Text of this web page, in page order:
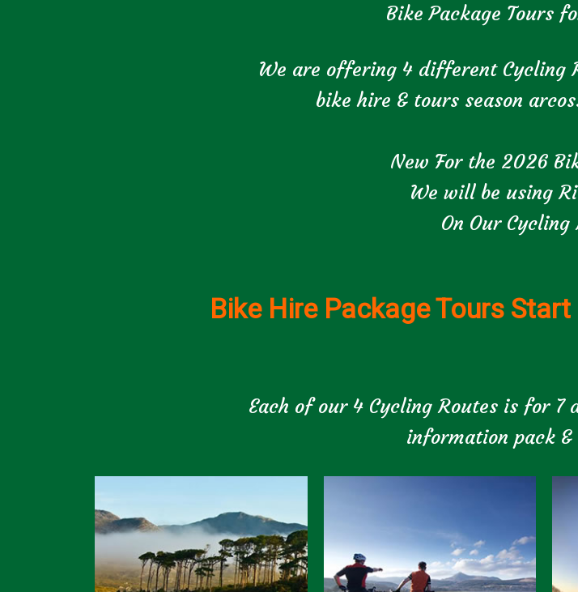
Bike Package Tours
We are offering 4 different Cycling
bike hire & tours season
New For the 2026
We will be using
On Our Cycling
Bike Hire Package Tours
Each of our 4 Cycling Routes is for 7
information pack &